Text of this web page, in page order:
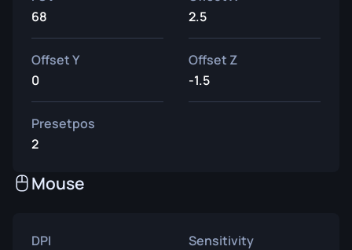
68
2.5
Offset Y
0
Offset Z
-1.5
Presetpos
2
Mouse
DPI
Sensitivity